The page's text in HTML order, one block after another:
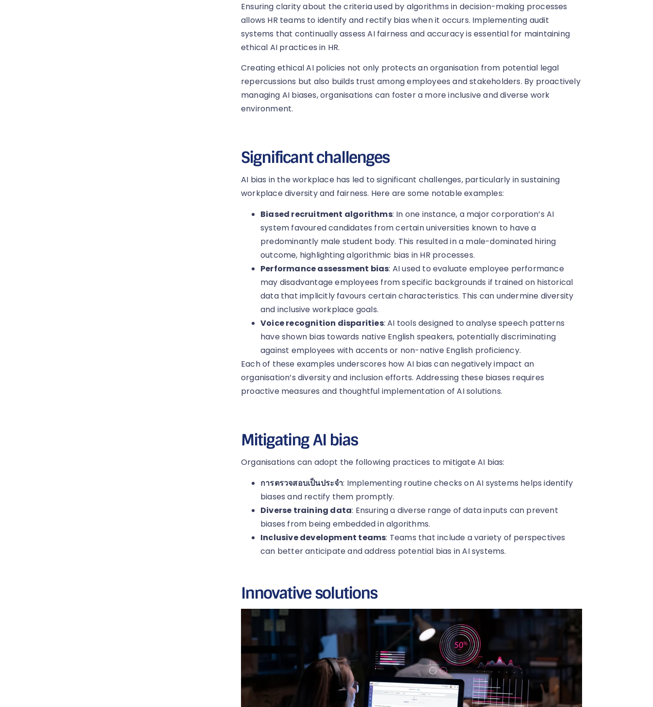
Ensuring clarity about the criteria used by algorithms in decision-making processes
allows HR teams to identify and rectify bias when it occurs. Implementing audit
systems that continually assess AI fairness and accuracy is essential for maintaining
ethical AI practices in HR.
Creating ethical AI policies not only protects an organisation from potential legal
repercussions but also builds trust among employees and stakeholders. By proactively
managing AI biases, organisations can foster a more inclusive and diverse work
environment.
Significant challenges
AI bias in the workplace has led to significant challenges, particularly in sustaining
workplace diversity and fairness. Here are some notable examples:
Biased recruitment algorithms: In one instance, a major corporation’s AI
system favoured candidates from certain universities known to have a
predominantly male student body. This resulted in a male-dominated hiring
outcome, highlighting algorithmic bias in HR processes.
Performance assessment bias: AI used to evaluate employee performance
may disadvantage employees from specific backgrounds if trained on historical
data that implicitly favours certain characteristics. This can undermine diversity
and inclusive workplace goals.
Voice recognition disparities: AI tools designed to analyse speech patterns
have shown bias towards native English speakers, potentially discriminating
against employees with accents or non-native English proficiency.
Each of these examples underscores how AI bias can negatively impact an
organisation’s diversity and inclusion efforts. Addressing these biases requires
proactive measures and thoughtful implementation of AI solutions.
Mitigating AI bias
Organisations can adopt the following practices to mitigate AI bias:
การตรวจสอบเป็นประจำ: Implementing routine checks on AI systems helps identify
biases and rectify them promptly.
Diverse training data: Ensuring a diverse range of data inputs can prevent
biases from being embedded in algorithms.
Inclusive development teams: Teams that include a variety of perspectives
can better anticipate and address potential bias in AI systems.
Innovative solutions